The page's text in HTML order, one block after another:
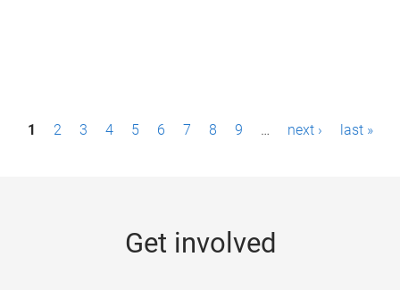
P1 2 3 4 5 6 7 8 9 … next › last »
Get involved